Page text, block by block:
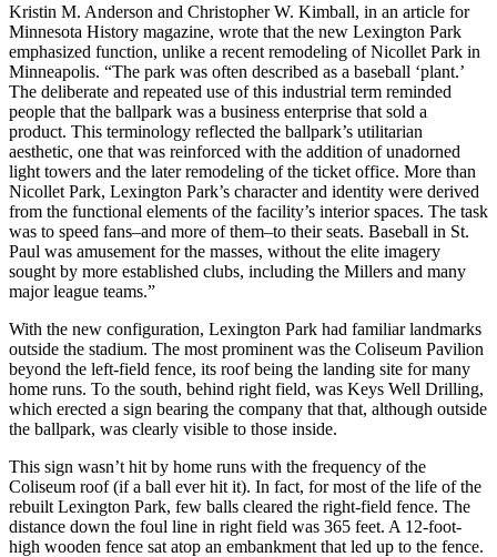
Kristin M. Anderson and Christopher W. Kimball, in an article for
Minnesota History magazine, wrote that the new Lexington Park
emphasized function, unlike a recent remodeling of Nicollet Park in
Minneapolis. “The park was often described as a baseball ‘plant.’
The deliberate and repeated use of this industrial term reminded
people that the ballpark was a business enterprise that sold a
product. This terminology reflected the ballpark’s utilitarian
aesthetic, one that was reinforced with the addition of unadorned
light towers and the later remodeling of the ticket office. More than
Nicollet Park, Lexington Park’s character and identity were derived
from the functional elements of the facility’s interior spaces. The task
was to speed fans–and more of them–to their seats. Baseball in St.
Paul was amusement for the masses, without the elite imagery
sought by more established clubs, including the Millers and many
major league teams.”
With the new configuration, Lexington Park had familiar landmarks
outside the stadium. The most prominent was the Coliseum Pavilion
beyond the left-field fence, its roof being the landing site for many
home runs. To the south, behind right field, was Keys Well Drilling,
which erected a sign bearing the company that that, although outside
the ballpark, was clearly visible to those inside.
This sign wasn’t hit by home runs with the frequency of the
Coliseum roof (if a ball ever hit it). In fact, for most of the life of the
rebuilt Lexington Park, few balls cleared the right-field fence. The
distance down the foul line in right field was 365 feet. A 12-foot-
high wooden fence sat atop an embankment that led up to the fence.